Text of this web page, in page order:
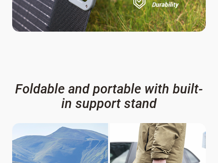
Foldable and portable with built-
in support stand